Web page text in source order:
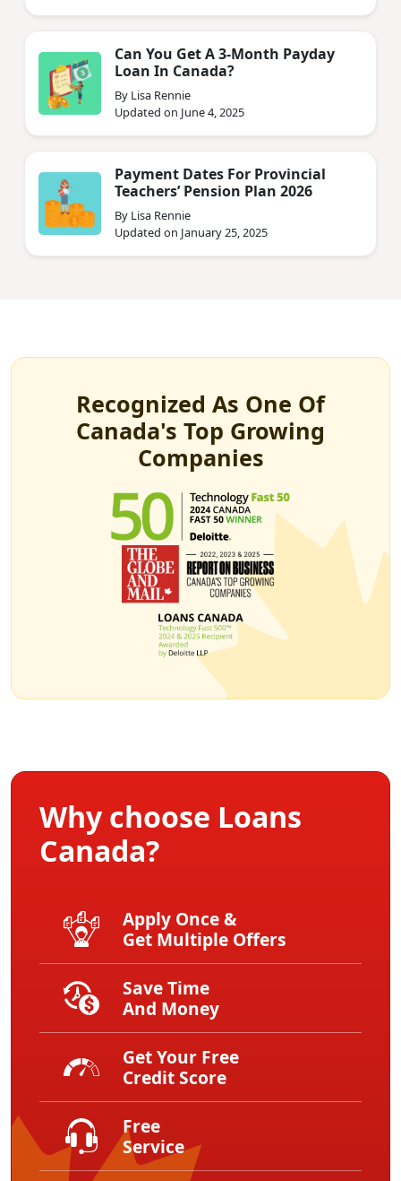
Can You Get A 3-Month Payday
Loan In Canada?
By Lisa Rennie
Updated on June 4, 2025
Payment Dates For Provincial
Teachers’ Pension Plan 2026
By Lisa Rennie
Updated on January 25, 2025
Recognized As One Of
Canada's Top Growing
Companies
Why choose Loans
Canada?
Apply Once &
Get Multiple Offers
Save Time
And Money
Get Your Free
Credit Score
Free
Service